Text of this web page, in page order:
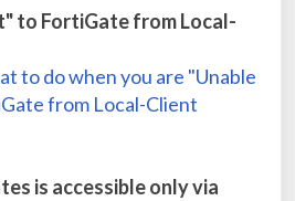
to FortiGate from Local-
to do when you are "Unable
from Local-Client
is accessible only via